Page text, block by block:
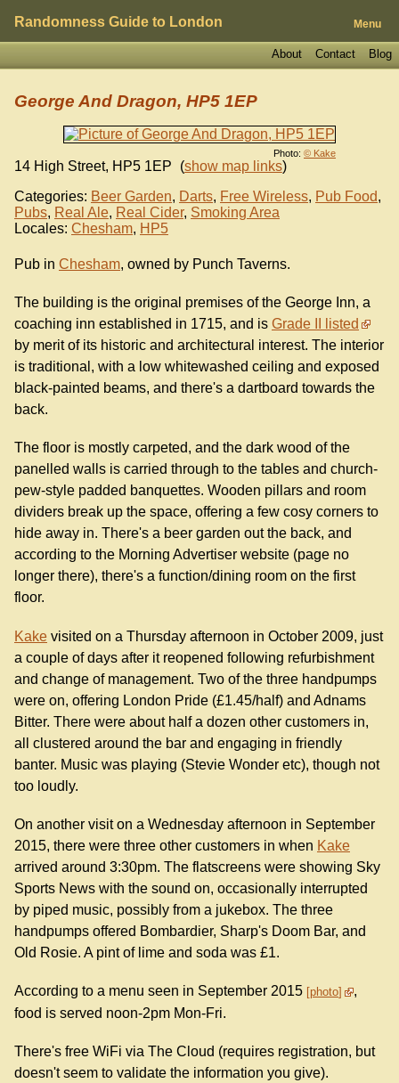
Randomness Guide to London Menu
Blog
Contact
About
Photo: © Kake
George And Dragon, HP5 1EP
14 High Street, HP5 1EP (show map links)
Categories: Beer Garden, Darts, Free Wireless, Pub Food,
Pubs, Real Ale, Real Cider, Smoking Area
Locales: Chesham, HP5
Pub in Chesham, owned by Punch Taverns.
The building is the original premises of the George Inn, a
coaching inn established in 1715, and is Grade II listed
by merit of its historic and architectural interest. The interior
is traditional, with a low whitewashed ceiling and exposed
black-painted beams, and there's a dartboard towards the
back.
The floor is mostly carpeted, and the dark wood of the
panelled walls is carried through to the tables and church-
pew-style padded banquettes. Wooden pillars and room
dividers break up the space, offering a few cosy corners to
hide away in. There's a beer garden out the back, and
according to the Morning Advertiser website (page no
longer there), there's a function/dining room on the first
floor.
Kake visited on a Thursday afternoon in October 2009, just
a couple of days after it reopened following refurbishment
and change of management. Two of the three handpumps
were on, offering London Pride (£1.45/half) and Adnams
Bitter. There were about half a dozen other customers in,
all clustered around the bar and engaging in friendly
banter. Music was playing (Stevie Wonder etc), though not
too loudly.
On another visit on a Wednesday afternoon in September
2015, there were three other customers in when Kake
arrived around 3:30pm. The flatscreens were showing Sky
Sports News with the sound on, occasionally interrupted
by piped music, possibly from a jukebox. The three
handpumps offered Bombardier, Sharp's Doom Bar, and
Old Rosie. A pint of lime and soda was £1.
According to a menu seen in September 2015 photo
,
food is served noon-2pm Mon-Fri.
There's free WiFi via The Cloud (requires registration, but
doesn't seem to validate the information you give).